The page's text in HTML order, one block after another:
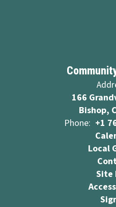
166
Bishop,
Phone: +1
Local
Site